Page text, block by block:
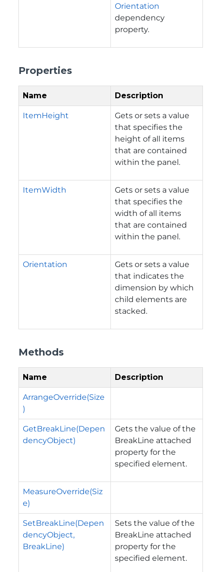
Orientation
dependency
property.
Properties
Name Description
ItemHeight
Gets or sets a value
that specifies the
height of all items
that are contained
within the panel.
ItemWidth
Gets or sets a value
that specifies the
width of all items
that are contained
within the panel.
Orientation
Gets or sets a value
that indicates the
dimension by which
child elements are
stacked.
Methods
Name Description
ArrangeOverride(Size
)
GetBreakLine(Depen
dencyObject)
Gets the value of the
BreakLine attached
property for the
specified element.
MeasureOverride(Siz
e)
SetBreakLine(Depen
dencyObject,
BreakLine)
Sets the value of the
BreakLine attached
property for the
specified element.